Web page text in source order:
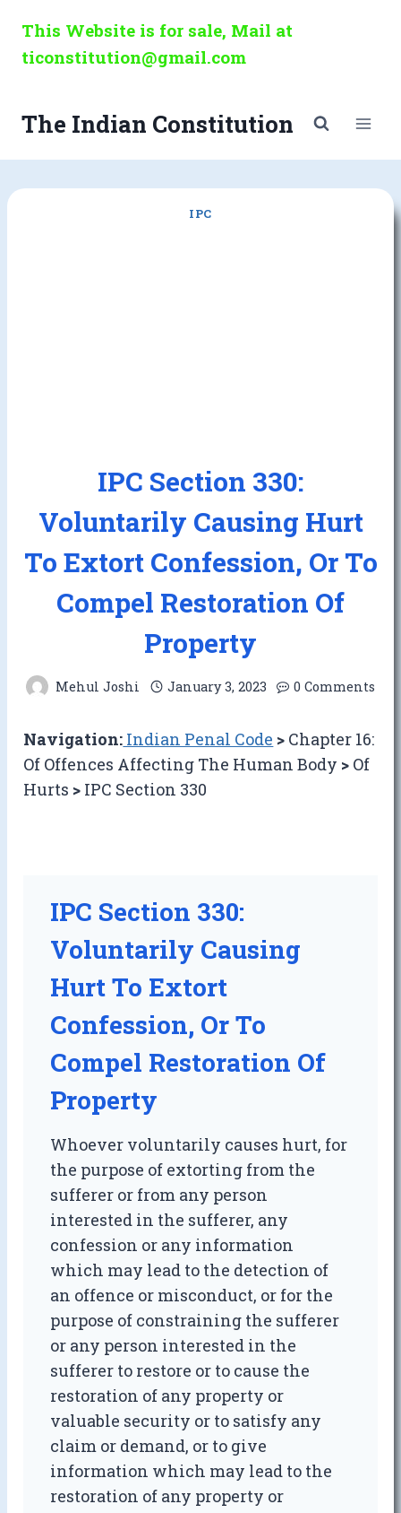
content
This Website is for sale, Mail at
ticonstitution@gmail.com
The Indian Constitution
IPC
IPC Section 330:
Voluntarily Causing Hurt
To Extort Confession, Or To
Compel Restoration Of
Property
Mehul Joshi January 3, 2023 0 Comments
Navigation: Indian Penal Code > Chapter 16:
Of Offences Affecting The Human Body > Of
Hurts > IPC Section 330
IPC Section 330:
Voluntarily Causing
Hurt To Extort
Confession, Or To
Compel Restoration Of
Property
Whoever voluntarily causes hurt, for
the purpose of extorting from the
sufferer or from any person
interested in the sufferer, any
confession or any information
which may lead to the detection of
an offence or misconduct, or for the
purpose of constraining the sufferer
or any person interested in the
sufferer to restore or to cause the
restoration of any property or
valuable security or to satisfy any
claim or demand, or to give
information which may lead to the
restoration of any property or